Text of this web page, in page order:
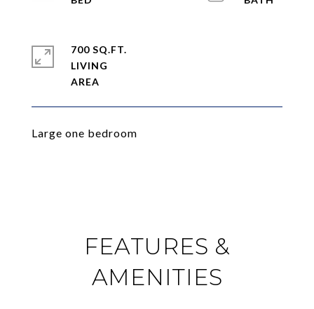
Large one bedroom
700 SQ.FT.
LIVING
FEATURES &
AMENITIES